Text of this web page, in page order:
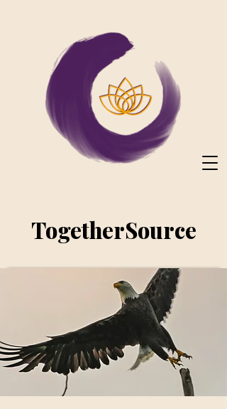
TogetherSource